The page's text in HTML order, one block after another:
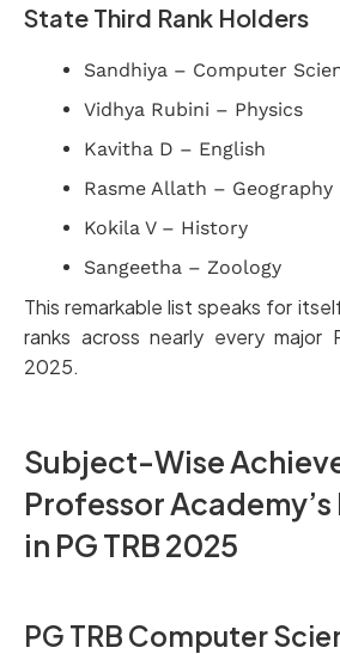
State Third Rank Holders
Sandhiya – Computer
Vidhya Rubini – Physics
Kavitha D – English
Rasme Allath – Geography
Kokila V – History
Sangeetha – Zoology
This remarkable list speaks for
ranks across nearly every major
2025.
Subject-Wise
Professor
in PG TRB 2025
PG TRB Computer